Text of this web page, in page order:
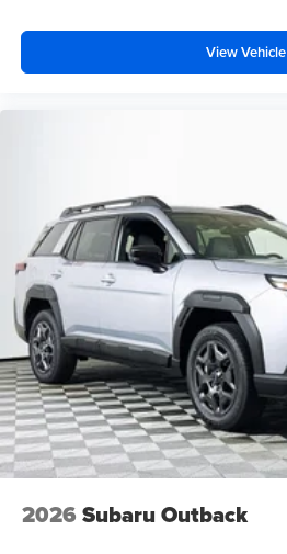
View Vehicle
2026 Subaru Outback